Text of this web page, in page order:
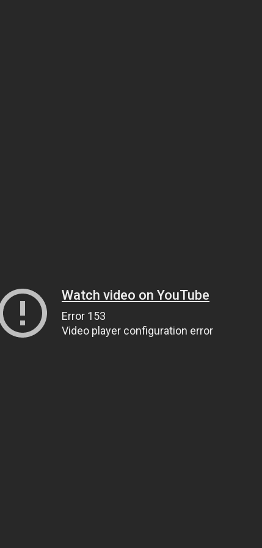
Watch video on YouTube
Error 153
Video player configuration error